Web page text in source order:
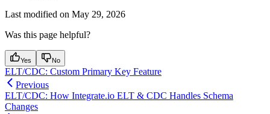
Last modified on May 29, 2026
Was this page helpful?
Yes No
ELT/CDC: Custom Primary Key Feature
Previous
ELT/CDC: How Integrate.io ELT & CDC Handles Schema
Changes